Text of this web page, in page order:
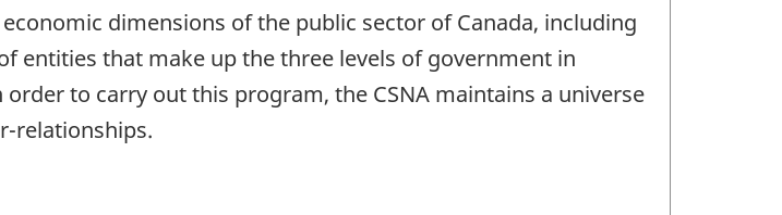
dimensions of the public sector of Canada, including
entities that make up the three levels of government in
to carry out this program, the CSNA maintains a universe
relationships.